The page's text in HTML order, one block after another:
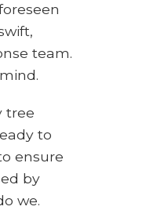
team.
tree
to
ensure
by
we.